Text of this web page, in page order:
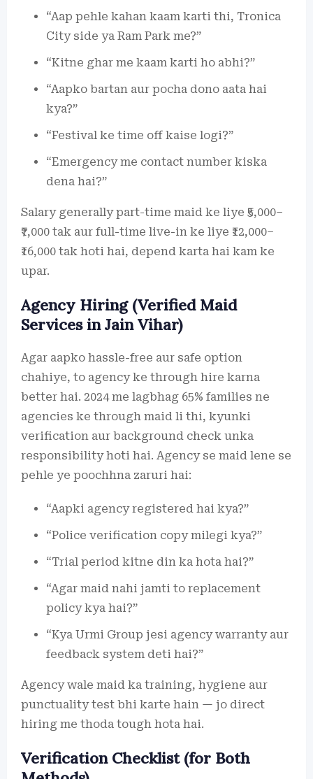
“Aap pehle kahan kaam karti thi, Tronica
City side ya Ram Park me?”
“Kitne ghar me kaam karti ho abhi?”
“Aapko bartan aur pocha dono aata hai
kya?”
“Festival ke time off kaise logi?”
“Emergency me contact number kiska
dena hai?”
Salary generally part-time maid ke liye ₹5,000–
₹7,000 tak aur full-time live-in ke liye ₹12,000–
₹16,000 tak hoti hai, depend karta hai kam ke
upar.
Agency Hiring (Verified Maid
Services in Jain Vihar)
Agar aapko hassle-free aur safe option
chahiye, to agency ke through hire karna
better hai. 2024 me lagbhag 65% families ne
agencies ke through maid li thi, kyunki
verification aur background check unka
responsibility hoti hai. Agency se maid lene se
pehle ye poochhna zaruri hai:
“Aapki agency registered hai kya?”
“Police verification copy milegi kya?”
“Trial period kitne din ka hota hai?”
“Agar maid nahi jamti to replacement
policy kya hai?”
“Kya Urmi Group jesi agency warranty aur
feedback system deti hai?”
Agency wale maid ka training, hygiene aur
punctuality test bhi karte hain — jo direct
hiring me thoda tough hota hai.
Verification Checklist (for Both